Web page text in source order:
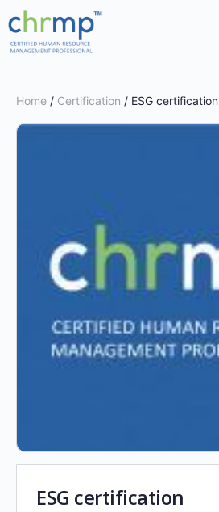
Home / Certification / ESG certification
ESG certification